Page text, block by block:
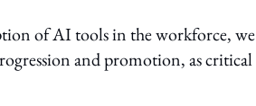
of AI tools in the workforce, we
and promotion, as critical